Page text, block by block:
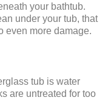
your bathtub.
under your tub, that
even more damage.
tub is water
are untreated for too